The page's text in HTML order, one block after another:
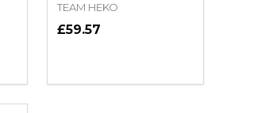
OF UNDEFINED
OF UNDEFINED
TEAM HEKO
£59.57
DECREASE QUANTITY OF
INCREASE QUANTITY OF
ADD TO CART